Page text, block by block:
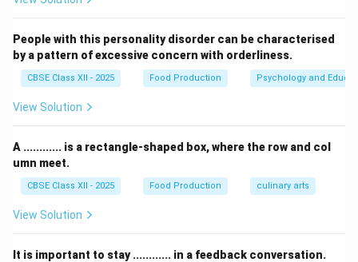
Step 2: Identifying Krishi Vigyan Kendras (KVKs):
•Krishi Vigyan Kendra (KVK)literally translates to
“Agricultural Science Centre”.
for agricultural extension and technology assessment.
• Their primary mandates are to provide vocational,
hands-on training to local farmers, farm women, and
rural youth, conducting on-farm testing, and organizing
People with this personality disorder can be characterised
by a pattern of excessive concern with orderliness.
CBSE Class XII - 2025 Food Production Psychology and
View Solution
A ............ is a rectangle-shaped box, where the row and col
umn meet.
CBSE Class XII - 2025 Food Production culinary arts
View Solution
It is important to stay ............ in a feedback conversation.